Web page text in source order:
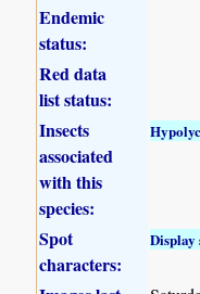
Endemic
status:
Red data
list status:
Insects
associated
with this
species:
Spot
characters:
Display